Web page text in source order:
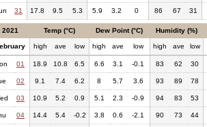
31 17.8 9.5 5.3 5.9 3.2 0 86 67 31
2021 Temp (°C) Dew Point (°C) Humidity (%)
high ave low high ave low high ave low
01 18.9 10.8 6.5 6.6 3.1 -0.1 83 62 30
02 9.1 7.4 6.2 8 5.7 3.6 93 89 78
03 10.9 5.2 0.9 5.1 2.3 -0.9 94 83 53
04 14.4 5.4 -0.2 3.8 0.6 -2.1 90 73 44